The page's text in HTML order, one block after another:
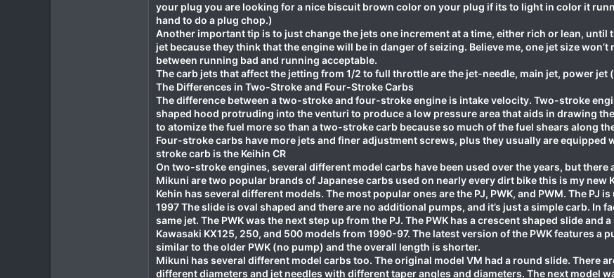
your plug you are looking for a nice biscuit brown color on your plug if its to light in color it
hand to do a plug chop.)
Another important tip is to just change the jets one increment at a time, either rich or lean, until
jet because they think that the engine will be in danger of seizing. Believe me, one jet size
between running bad and running acceptable.
The carb jets that affect the jetting from 1/2 to full throttle are the jet-needle, main jet, power
The Differences in Two-Stroke and Four-Stroke Carbs
The difference between a two-stroke and four-stroke engine is intake velocity. Two-stroke
shaped hood protruding into the venturi to produce a low pressure area that aids in drawing
to atomize the fuel more so than a two-stroke carb because so much of the fuel shears along
Four-stroke carbs have more jets and finer adjustment screws, plus they usually are
stroke carb is the Keihin CR
On two-stroke engines, several different model carbs have been used over the years, but
Mikuni are two popular brands of Japanese carbs used on nearly every dirt bike this is my new
Kehin has several different models. The most popular ones are the PJ, PWK, and PWM. The PJ
1997 The slide is oval shaped and there are no additional pumps, and it’s just a simple carb. In
same jet. The PWK was the next step up from the PJ. The PWK has a crescent shaped slide
Kawasaki KX125, 250, and 500 models from 1990-97. The latest version of the PWK features a
similar to the older PWK (no pump) and the overall length is shorter.
Mikuni has several different model carbs too. The original model VM had a round slide. There
different diameters and jet needles with different taper angles and diameters. The next model